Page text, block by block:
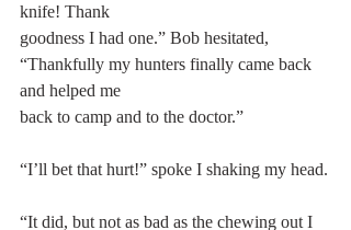
knife! Thank
goodness I had one.” Bob hesitated,
“Thankfully my hunters finally came back
and helped me
back to camp and to the doctor.”
“I’ll bet that hurt!” spoke I shaking my head.
“It did, but not as bad as the chewing out I